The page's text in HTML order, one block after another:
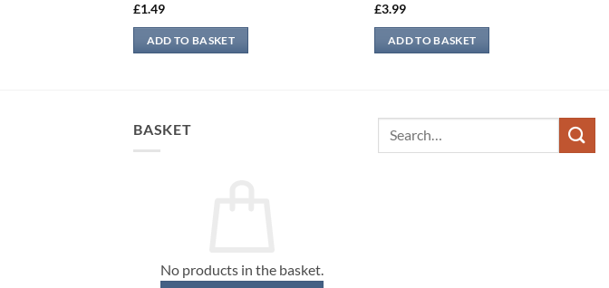
£1.49
ADD TO BASKET
£3.99
ADD TO BASKET
BASKET
No products in the basket.
Search